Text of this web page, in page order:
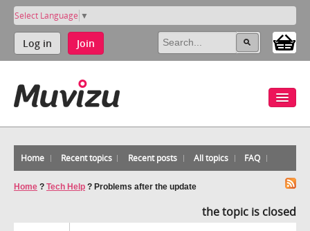
Select Language ▼
Log in Join
Home Recent topics Recent posts All topics FAQ
Home ? Tech Help ? Problems after the update
the topic is closed